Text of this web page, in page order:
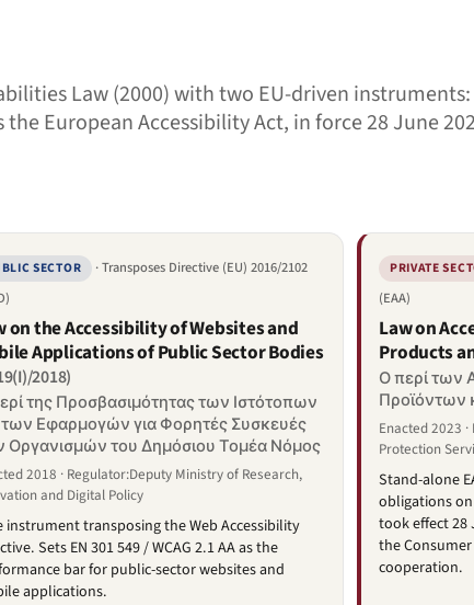
Law (2000) with two EU-driven
European Accessibility Act, in force 28 June
SECTOR
· Transposes Directive (EU) 2016/2102
on the Accessibility of Websites and
Applications of Public Sector Bodies
2018)
της Προσβασιμότητας των Ιστότοπων
των Εφαρμογών για Φορητές Συσκευές
Οργανισμών του Δημόσιου Τομέα Νόμος
2018 · Regulator:Deputy Ministry of Research,
and Digital Policy
instrument transposing the Web Accessibility
Sets EN 301 549 / WCAG 2.1 AA as the
bar for public-sector websites and
applications.
PRIVATE
(EAA)
Law on
Products
Ο περί των
Προϊόντων
Enacted 2023
Protection
Stand-alone
obligations
took effect 28
the
cooperation.